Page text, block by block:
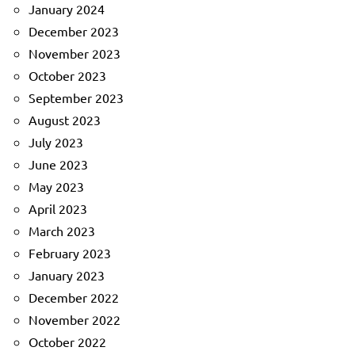
January 2024
December 2023
November 2023
October 2023
September 2023
August 2023
July 2023
June 2023
May 2023
April 2023
March 2023
February 2023
January 2023
December 2022
November 2022
October 2022